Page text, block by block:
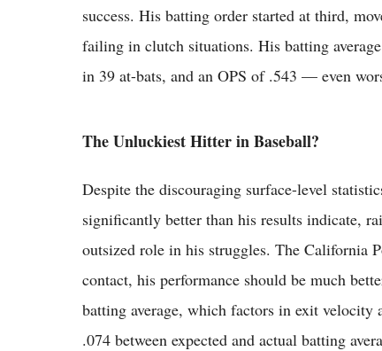
success. His batting order started at third,
failing in clutch situations. His batting
in 39 at-bats, and an OPS of .543 — even
The Unluckiest Hitter in Baseball?
Despite the discouraging surface-level
significantly better than his results indicate,
outsized role in his struggles. The California
contact, his performance should be much
batting average, which factors in exit velocity
.074 between expected and actual batting